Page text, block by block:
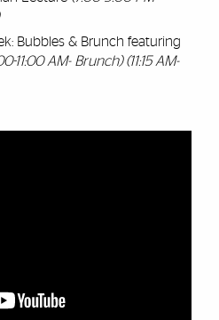
Bubbles & Brunch featuring
11:00 AM- Brunch) (11:15 AM-